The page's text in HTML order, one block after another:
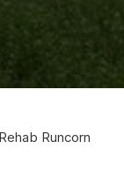
Runcorn